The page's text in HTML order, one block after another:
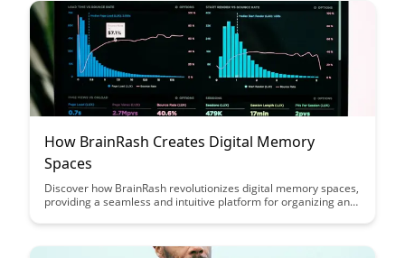
How BrainRash Creates Digital Memory
Spaces
Discover how BrainRash revolutionizes digital memory spaces,
providing a seamless and intuitive platform for organizing and
enhance productivity and streamline the way you store and